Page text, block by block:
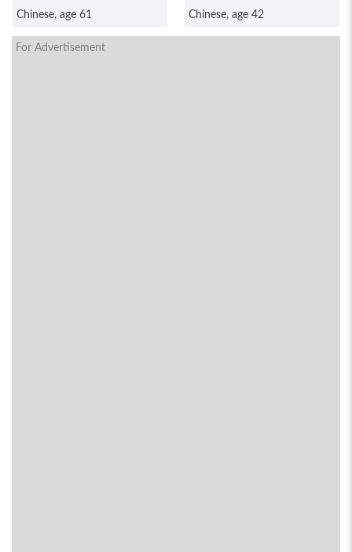
Chinese, age 61 Chinese, age 42
For Advertisement